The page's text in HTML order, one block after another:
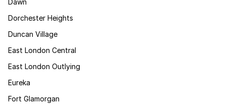
Dawn
Dorchester Heights
Duncan Village
East London Central
East London Outlying
Eureka
Fort Glamorgan